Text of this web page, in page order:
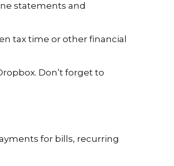
statements and
tax time or other financial
Don’t forget to
for bills, recurring